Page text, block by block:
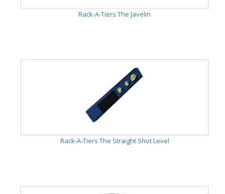
Rack-A-Tiers The Javelin
Rack-A-Tiers The Straight Shot Level